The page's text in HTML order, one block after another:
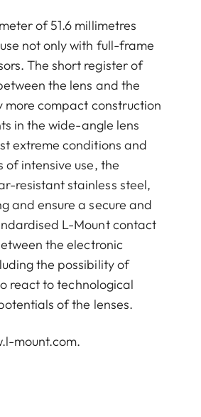
of 51.6 millimetres
not only with full-frame
The short register of
the lens and the
more compact construction
in the wide-angle lens
extreme conditions and
intensive use, the
resistant stainless steel,
and ensure a secure and
L-Mount contact
the electronic
the possibility of
react to technological
of the lenses.
mount.com.